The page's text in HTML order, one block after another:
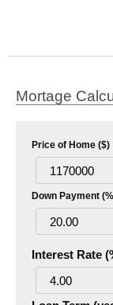
Mortage
Price of Home ($)
Down Payment
Interest Rate